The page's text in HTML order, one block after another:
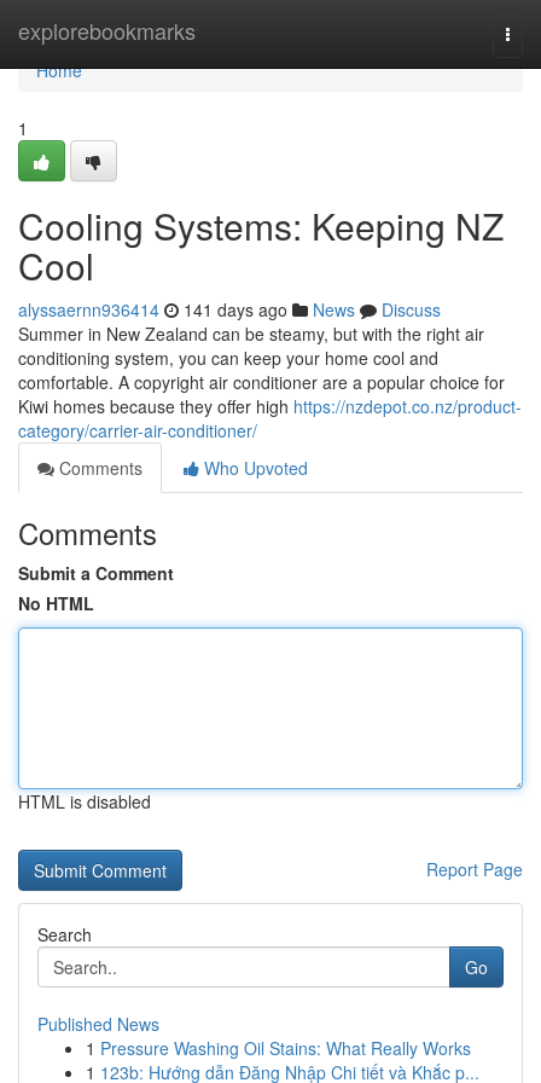
explorebookmarks
Home
Home
1
Cooling Systems: Keeping NZ
Cool
alyssaernn936414 141 days ago News
Discuss
Summer in New Zealand can be steamy, but with the right air
conditioning system, you can keep your home cool and
comfortable. A copyright air conditioner are a popular choice for
Kiwi homes because they offer high https://nzdepot.co.nz/product-
category/carrier-air-conditioner/
Comments
Who Upvoted
Comments
Submit a Comment
No HTML
HTML is disabled
Report Page
Search
Go
Published News
1 Pressure Washing Oil Stains: What Really Works
1 123b: Hướng dẫn Đăng Nhập Chi tiết và Khắc p...